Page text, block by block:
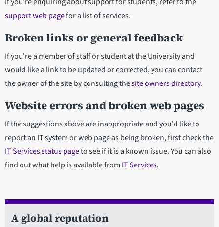
support web pagefor a list of services.
Broken links or general feedback
If you're a member of staff or student at the University and
would like a link to be updated or corrected, you can contact
the owner of the site by consulting thesite owners directory.
Website errors and broken web pages
If the suggestions above are inappropriate and you'd like to
report an IT system or web page as being broken, first check the
IT Services status pageto see if it is a known issue. You can also
find out what help is available from IT Services.
A global reputation